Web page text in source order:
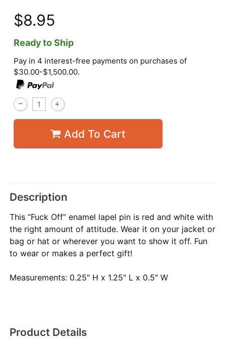
$8.95
Ready to Ship
Pay in 4 interest-free payments on purchases of
$30.00-$1,500.00.
Add To Cart
Description
This “Fuck Off” enamel lapel pin is red and white with
the right amount of attitude. Wear it on your jacket or
bag or hat or wherever you want to show it off. Fun
to wear or makes a perfect gift!
Measurements: 0.25" H x 1.25" L x 0.5" W
Product Details